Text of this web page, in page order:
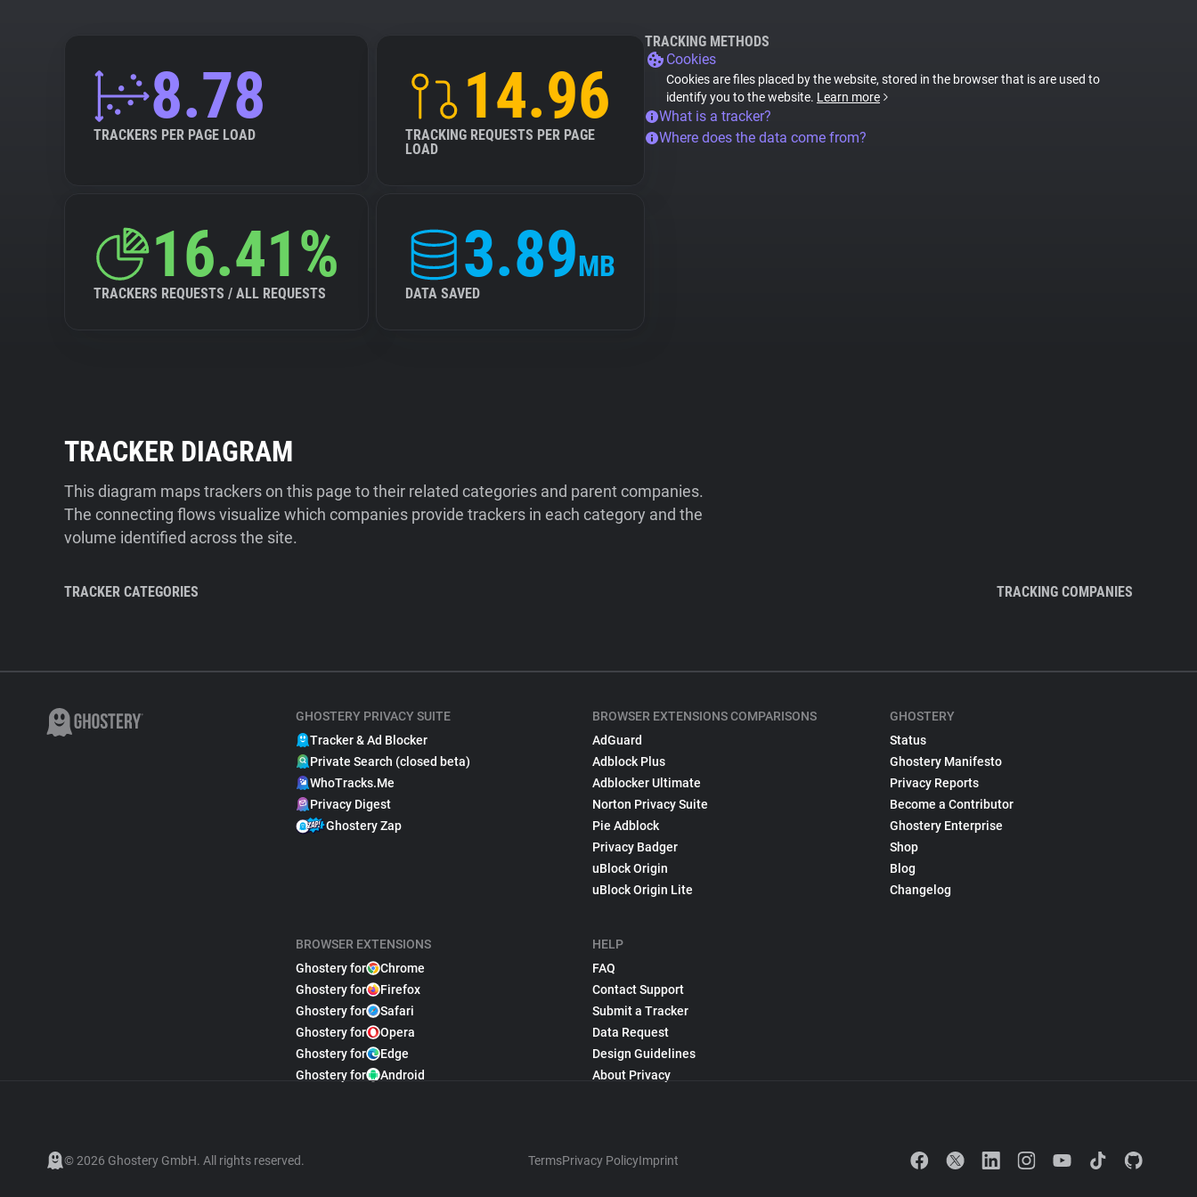
8.78
TRACKERS PER PAGE LOAD
14.96
TRACKING REQUESTS PER PAGE
LOAD
16.41%
TRACKERS REQUESTS / ALL REQUESTS
3.89MB
DATA SAVED
TRACKING METHODS
Cookies
Cookies are files placed by the website, stored in the browser that is are used to
identify you to the website. Learn more
What is a tracker?
Where does the data come from?
TRACKER DIAGRAM
This diagram maps trackers on this page to their related categories and parent companies.
The connecting flows visualize which companies provide trackers in each category and the
volume identified across the site.
TRACKER CATEGORIES TRACKING COMPANIES
GHOSTERY PRIVACY SUITE
Tracker & Ad Blocker
Private Search (closed beta)
WhoTracks.Me
Privacy Digest
Ghostery Zap
BROWSER EXTENSIONS
Ghostery for
Chrome
Ghostery for
Firefox
Ghostery for
Safari
Ghostery for
Opera
Ghostery for
Edge
Ghostery for
Android
BROWSER EXTENSIONS COMPARISONS
AdGuard
Adblock Plus
Adblocker Ultimate
Norton Privacy Suite
Pie Adblock
Privacy Badger
uBlock Origin
uBlock Origin Lite
HELP
FAQ
Contact Support
Submit a Tracker
Data Request
Design Guidelines
About Privacy
GHOSTERY
Status
Ghostery Manifesto
Privacy Reports
Become a Contributor
Ghostery Enterprise
Shop
Blog
Changelog
© 2026 Ghostery GmbH. All rights reserved. TermsPrivacy PolicyImprint